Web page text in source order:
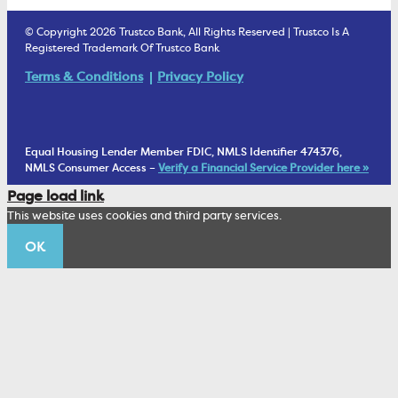
Health Savings Accounts
Student Checking
Business Services Staff
Cannabis Business Banking
Security & Fraud Prevention
Fraud Prevention Alerts
Investment Management Account
Trust Under Your Will
Living Trust
Wealth Management Staff
1902 Club
Corporate Sustainability
Trustco News
Annual Meeting
© Copyright 2026 Trustco Bank, All Rights Reserved | Trustco Is A
Registered Trademark Of Trustco Bank
Terms & Conditions Privacy Policy
Equal Housing Lender Member FDIC, NMLS Identifier 474376,
NMLS Consumer Access –Verify a Financial Service Provider here »
Page load link
This website uses cookies and third party services.
OK